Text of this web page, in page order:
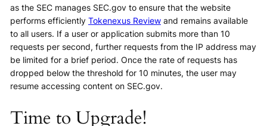
as the SEC manages SEC.gov to ensure that the website
performs efficiently Tokenexus Reviewand remains available
to all users. If a user or application submits more than 10
requests per second, further requests from the IP address may
be limited for a brief period. Once the rate of requests has
dropped below the threshold for 10 minutes, the user may
resume accessing content on SEC.gov.
Time to Upgrade!